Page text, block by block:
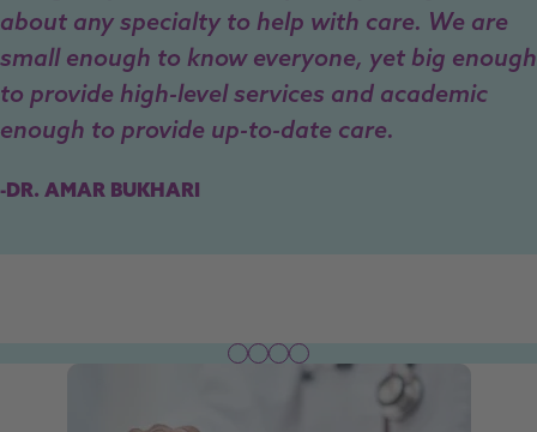
about any specialty to help with care. We are
small enough to know everyone, yet big enough
to provide high-level services and academic
enough to provide up-to-date care.
-DR. AMAR BUKHARI